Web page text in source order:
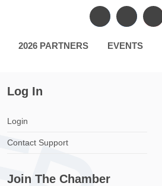
2026 PARTNERS EVENTS
Log In
Login
Contact Support
Join The Chamber